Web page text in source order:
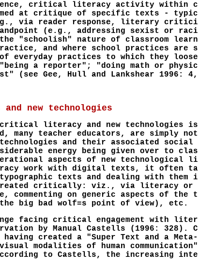
critical literacy activity within
at critique of specific texts -
via reader response, literary
(e.g., addressing sexist or
"schoolish" nature of classroom
and where school practices are
everyday practices to which they
a reporter"; "doing math or
(see Gee, Hull and Lankshear 1996:
new technologies
critical literacy and new technologies
many teacher educators, are simply
and their associated
energy being given over to
aspects of new technological
work with digital texts, it often
texts and dealing with them in
critically: viz., via literacy or
commenting on generic aspects of
big bad wolf=s point of view), etc.
facing critical engagement with
by Manual Castells (1996: 328).
created a "Super Text and a
modalities of human
to Castells, the increasing